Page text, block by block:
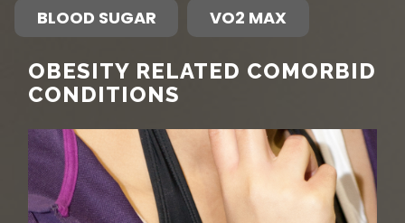
BLOOD SUGAR VO2 MAX
OBESITY RELATED COMORBID
CONDITIONS